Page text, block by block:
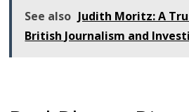
See also Judith Moritz: A
British Journalism and